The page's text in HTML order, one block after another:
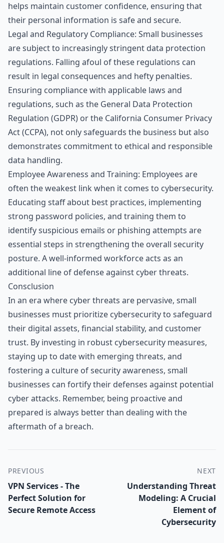
helps maintain customer confidence, ensuring that
their personal information is safe and secure.
Legal and Regulatory Compliance: Small businesses
are subject to increasingly stringent data protection
regulations. Falling afoul of these regulations can
result in legal consequences and hefty penalties.
Ensuring compliance with applicable laws and
regulations, such as the General Data Protection
Regulation (GDPR) or the California Consumer Privacy
Act (CCPA), not only safeguards the business but also
demonstrates commitment to ethical and responsible
data handling.
Employee Awareness and Training: Employees are
often the weakest link when it comes to cybersecurity.
Educating staff about best practices, implementing
strong password policies, and training them to
identify suspicious emails or phishing attempts are
essential steps in strengthening the overall security
posture. A well-informed workforce acts as an
additional line of defense against cyber threats.
Consclusion
In an era where cyber threats are pervasive, small
businesses must prioritize cybersecurity to safeguard
their digital assets, financial stability, and customer
trust. By investing in robust cybersecurity measures,
staying up to date with emerging threats, and
fostering a culture of security awareness, small
businesses can fortify their defenses against potential
cyber attacks. Remember, being proactive and
prepared is always better than dealing with the
aftermath of a breach.
PREVIOUS
VPN Services - The
Perfect Solution for
Secure Remote Access
NEXT
Understanding Threat
Modeling: A Crucial
Element of
Cybersecurity